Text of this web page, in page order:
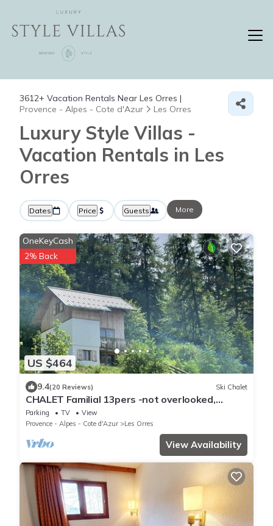
3612+ Vacation Rentals Near Les Orres |
Provence - Alpes - Cote d'Azur
Les Orres
Luxury Style Villas -
Vacation Rentals in Les
Orres
Dates Price Guests More
US $464
OneKeyCash
2% Back
9.4(20 Reviews) Ski Chalet
CHALET Familial 13pers -not overlooked,
breathtaking view of the lake-LES ORRES
Parking TV
View
Provence - Alpes - Cote d'Azur
Les Orres
View Availability